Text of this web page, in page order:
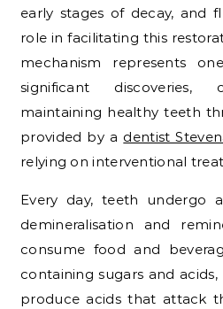
early stages of decay, and
role in facilitating this
mechanism represents
significant
maintaining healthy teeth
provided by a dentist
relying on interventional
Every day, teeth undergo
demineralisation and
consume food and
containing sugars and
produce acids that attack